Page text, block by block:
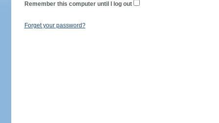
Remember this computer until I log out
Forget your password?